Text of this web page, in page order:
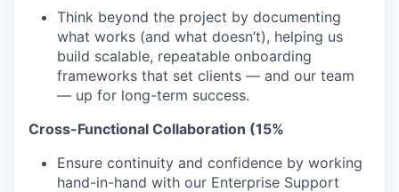
Think beyond the project by documenting
what works (and what doesn’t), helping us
build scalable, repeatable onboarding
frameworks that set clients — and our team
— up for long-term success.
Cross-Functional Collaboration (15%
Ensure continuity and confidence by working
hand-in-hand with our Enterprise Support